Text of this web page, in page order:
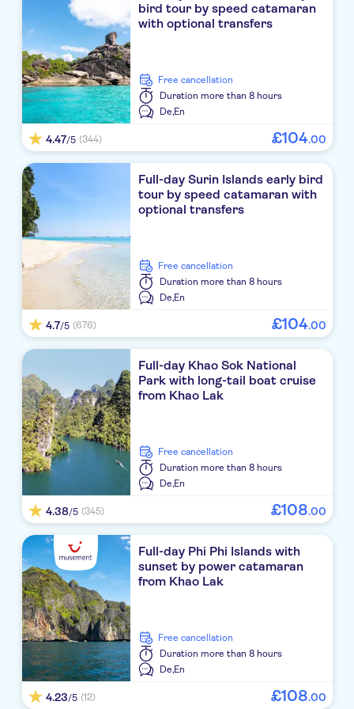
Bangsak Village
The Leaf on The Sands by Katathani
JW Marriott Khao Lak
TUI Blue Mai Khao Lak
The Sarojin
Khaolak Oriental Resort
La Vela Khao Lak
Khaolak Laguna Resort
Khaolak Bhandari Resort & Spa
The Leaf Oceanside by Katathani
Pullman Khao Lak Resort
Khaolak Bayfront Resort
Motive Cottage Resort
The Hip Resort @ Khao Lak
Baan Krating Khao Lak
Briza Beach Resort
Graceland Khao Lak Beach Resort
Grand Mercure Khaolak Bangsak
Avani+ Khao Lak Resort
Apsara Beachfront Resort and Villa
Outrigger Khao Lak Beach Resort
Kalima Resort & Villas Khao Lak
bird tour by speed catamaran
with optional transfers
free cancellation
Duration more than 8 hours
De,En
4.47/5 (344) £104.00
Full-day Surin Islands early bird
tour by speed catamaran with
optional transfers
free cancellation
Duration more than 8 hours
De,En
4.7/5 (676) £104.00
Full-day Khao Sok National
Park with long-tail boat cruise
from Khao Lak
free cancellation
Duration more than 8 hours
De,En
4.38/5 (345) £108.00
Full-day Phi Phi Islands with
sunset by power catamaran
from Khao Lak
free cancellation
Duration more than 8 hours
De,En
4.23/5 (12) £108.00